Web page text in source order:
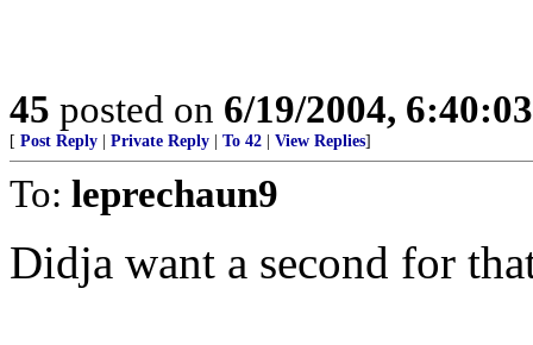
45 posted on 6/19/2004,
[ Post Reply Private Reply To 42 View Replies]
To: leprechaun9
Didja want a second for